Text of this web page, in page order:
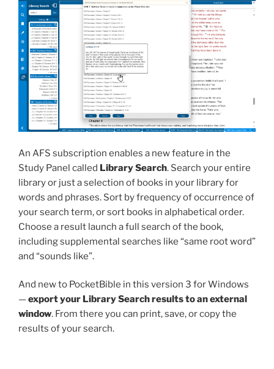
An AFS subscription enables a new feature in the
Study Panel called Library Search. Search your entire
library or just a selection of books in your library for
words and phrases. Sort by frequency of occurrence of
your search term, or sort books in alphabetical order.
Choose a result launch a full search of the book,
including supplemental searches like “same root word”
and “sounds like”.
And new to PocketBible in this version 3 for Windows
—export your Library Search results to an external
window. From there you can print, save, or copy the
results of your search.